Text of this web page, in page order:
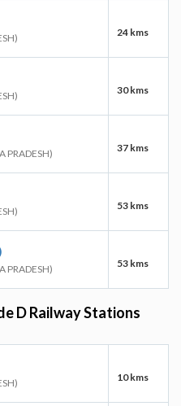
24 kms
30 kms
PRADESH) 37 kms
53 kms
PRADESH) 53 kms
D Railway Stations
10 kms